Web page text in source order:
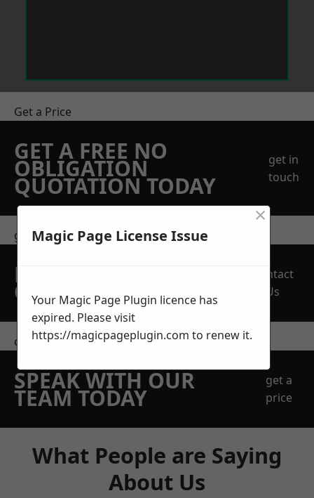
Get a Price
GET A FREE NO
OBLIGATION
QUOTATION TODAY
get in
touch
get in touch
REQUEST A FREE
QUOTE
Contact
Us
contact us
SPEAK WITH OUR
TEAM TODAY
get a
price
What People are Saying
About Us
Magic Page License Issue
×
Your Magic Page Plugin licence has
expired. Please visit
https://magicpageplugin.com to renew it.